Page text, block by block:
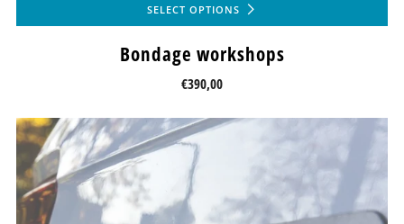
SELECT OPTIONS
Bondage workshops
€390,00